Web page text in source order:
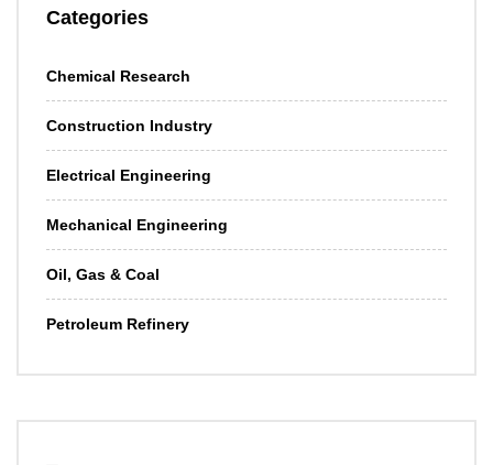
Categories
Chemical Research
Construction Industry
Electrical Engineering
Mechanical Engineering
Oil, Gas & Coal
Petroleum Refinery